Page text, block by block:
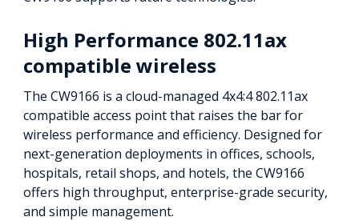
High Performance 802.11ax
compatible wireless
The CW9166 is a cloud-managed 4x4:4 802.11ax
compatible access point that raises the bar for
wireless performance and efficiency. Designed for
next-generation deployments in offices, schools,
hospitals, retail shops, and hotels, the CW9166
offers high throughput, enterprise-grade security,
and simple management.